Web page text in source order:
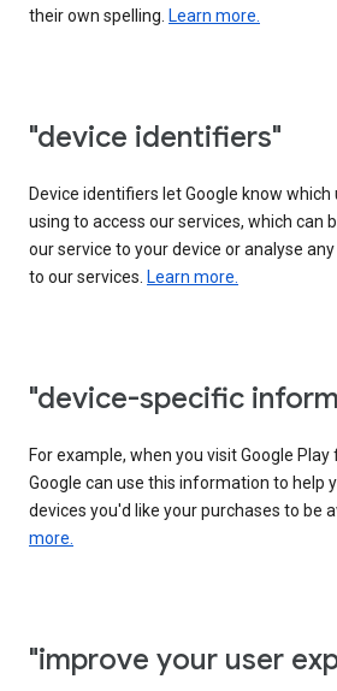
their own spelling. Learn more.
"device identifiers"
Device identifiers let Google know
using to access our services, which can
our service to your device or analyse
to our services. Learn more.
"device-specific
For example, when you visit Google
Google can use this information to help
devices you'd like your purchases to be
more.
"improve your user